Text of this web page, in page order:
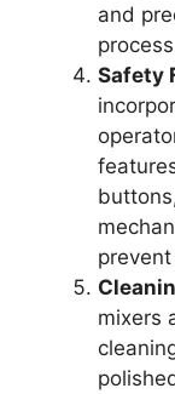
and
Safety
mixers